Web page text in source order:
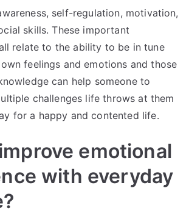
self-regulation, motivation,
skills. These important
relate to the ability to be in tune
feelings and emotions and those
can help someone to
challenges life throws at them
for a happy and contented life.
emotional
with everyday